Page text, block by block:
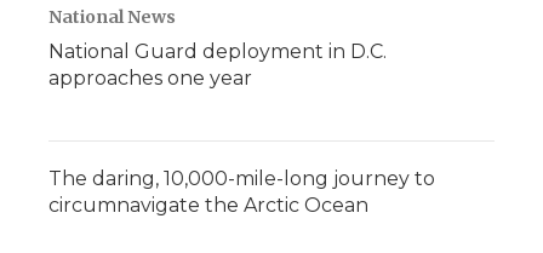
National News
National Guard deployment in D.C.
approaches one year
The daring, 10,000-mile-long journey to
circumnavigate the Arctic Ocean